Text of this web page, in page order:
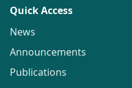
Quick Access
News
Announcements
Publications